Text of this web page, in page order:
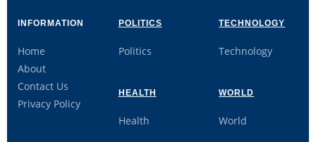
INFORMATION
Home
About
Contact Us
Privacy Policy
POLITICS
Politics
TECHNOLOGY
Technology
HEALTH
Health
WORLD
World